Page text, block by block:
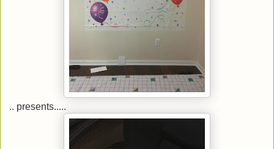
.. presents.....